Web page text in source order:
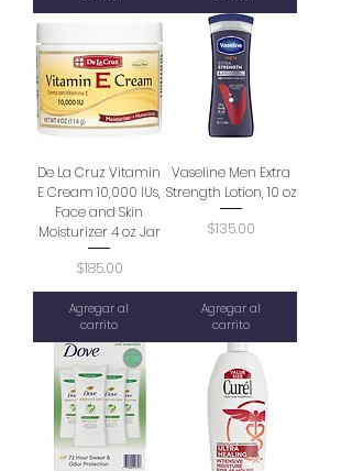
De La Cruz Vitamin
E Cream 10,000 IUs,
Face and Skin
Moisturizer 4 oz Jar
Precio
$185.00
Agregar al
carrito
Vaseline Men Extra
Strength Lotion, 10 oz
Precio
$135.00
Agregar al
carrito